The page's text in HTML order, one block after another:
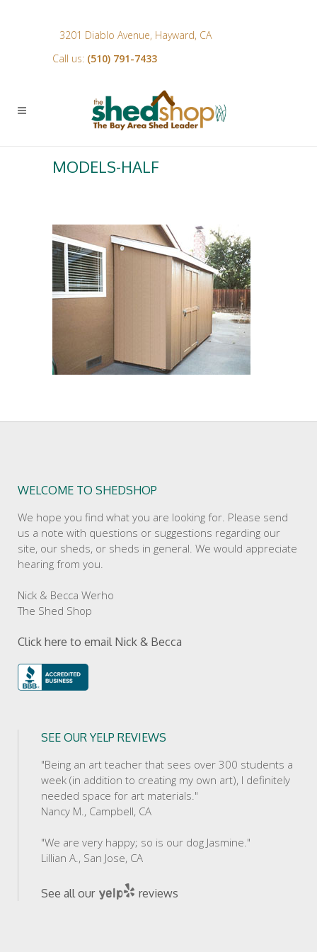
3201 Diablo Avenue, Hayward, CA
Call us: (510) 791-7433
MODELS-HALF
WELCOME TO SHEDSHOP
We hope you find what you are looking for. Please send
us a note with questions or suggestions regarding our
site, our sheds, or sheds in general. We would appreciate
hearing from you.
Nick & Becca Werho
The Shed Shop
Click here to email Nick & Becca
SEE OUR YELP REVIEWS
"Being an art teacher that sees over 300 students a
week (in addition to creating my own art), I definitely
needed space for art materials."
Nancy M., Campbell, CA
"We are very happy; so is our dog Jasmine."
Lillian A., San Jose, CA
See all our reviews